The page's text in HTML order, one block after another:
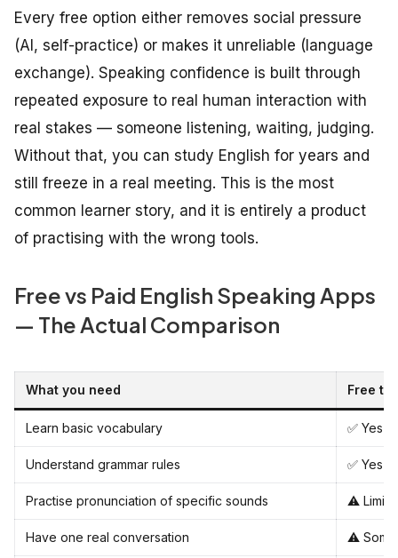
Every free option either removes social pressure
(AI, self-practice) or makes it unreliable (language
exchange). Speaking confidence is built through
repeated exposure to real human interaction with
real stakes — someone listening, waiting, judging.
Without that, you can study English for years and
still freeze in a real meeting. This is the most
common learner story, and it is entirely a product
of practising with the wrong tools.
Free vs Paid English Speaking Apps
— The Actual Comparison
What you need Free
Learn basic vocabulary ✅ Yes
Understand grammar rules ✅ Yes
Practise pronunciation of specific sounds ⚠️
Have one real conversation ⚠️